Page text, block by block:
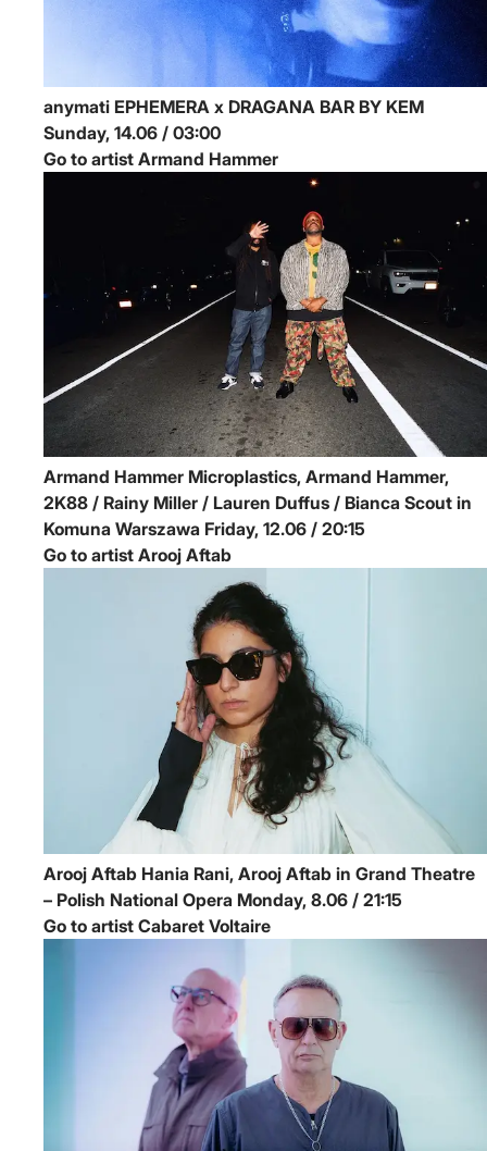
anymati EPHEMERA x DRAGANA BAR BY KEM
Sunday, 14.06 / 03:00
Go to artist Armand Hammer
Armand Hammer Microplastics, Armand Hammer,
2K88 / Rainy Miller / Lauren Duffus / Bianca Scout in
Komuna Warszawa
Friday, 12.06 / 20:15
Go to artist Arooj Aftab
Arooj Aftab Hania Rani, Arooj Aftab in Grand Theatre
– Polish National Opera
Monday, 8.06 / 21:15
Go to artist Cabaret Voltaire